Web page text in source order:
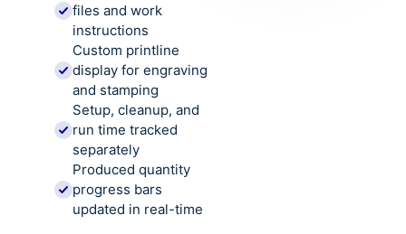
files and work
instructions
Custom printline
display for engraving
and stamping
Setup, cleanup, and
run time tracked
separately
Produced quantity
progress bars
updated in real-time